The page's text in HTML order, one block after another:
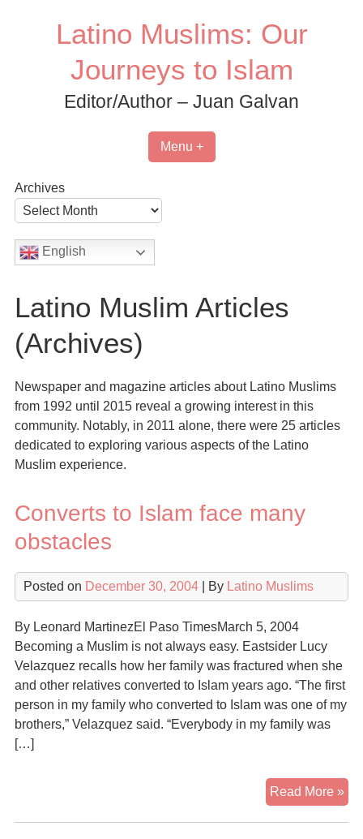
Latino Muslims: Our
Journeys to Islam
Editor/Author – Juan Galvan
Menu +
Archives
English
Latino Muslim Articles
(Archives)
Newspaper and magazine articles about Latino Muslims
from 1992 until 2015 reveal a growing interest in this
community. Notably, in 2011 alone, there were 25 articles
dedicated to exploring various aspects of the Latino
Muslim experience.
Converts to Islam face many
obstacles
Posted on December 30, 2004| By Latino Muslims
By Leonard MartinezEl Paso TimesMarch 5, 2004
Becoming a Muslim is not always easy. Eastsider Lucy
Velazquez recalls how her family was fractured when she
and other relatives converted to Islam years ago. “The first
person in my family who converted to Islam was one of my
brothers,” Velazquez said. “Everybody in my family was
[…]
Read More »
to